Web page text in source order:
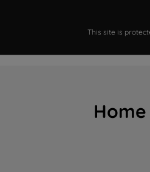
This site is